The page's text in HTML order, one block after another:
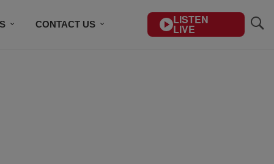
CONTACT US LISTEN
LIVE